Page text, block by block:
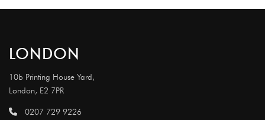
LONDON
10b Printing House Yard,
London, E2 7PR
0207 729 9226